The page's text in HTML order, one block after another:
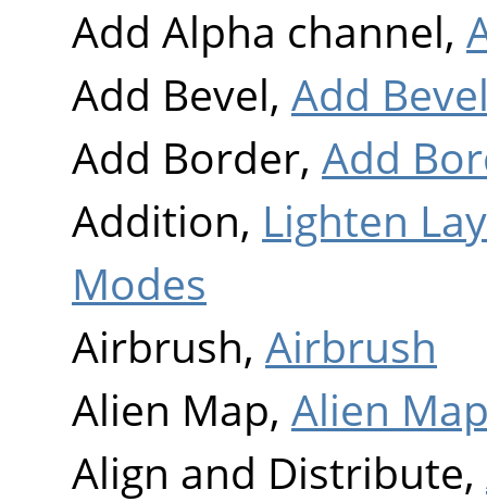
Add Alpha channel,
Add Bevel, Add
Add Border, Add
Addition, Lighten
Modes
Airbrush, Airbrush
Alien Map, Alien
Align and Distribute,